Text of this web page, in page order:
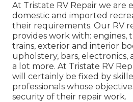
At Tristate RV Repair we are
domestic and imported
their requirements. Our RV
provides work with: engines,
trains, exterior and interior
upholstery, bars, electronics,
a lot more. At Tristate RV
will certainly be fixed by
professionals whose
security of their repair work.